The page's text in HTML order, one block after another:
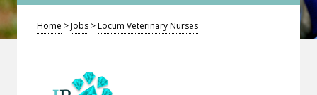
Home >Jobs >Locum Veterinary Nurses